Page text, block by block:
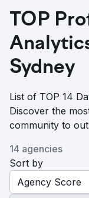
TOP
Sydney
List of TOP 14
Discover the
community to
14 agencies
Sort by
Agency Score